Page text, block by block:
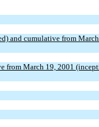
and cumulative from
from March 19, 2001